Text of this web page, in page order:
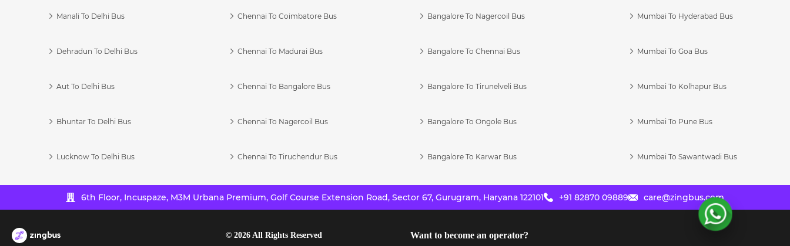
Manali To Delhi Bus
Dehradun To Delhi Bus
Aut To Delhi Bus
Bhuntar To Delhi Bus
Lucknow To Delhi Bus
Chennai To Coimbatore Bus
Chennai To Madurai Bus
Chennai To Bangalore Bus
Chennai To Nagercoil Bus
Chennai To Tiruchendur Bus
Bangalore To Nagercoil Bus
Bangalore To Chennai Bus
Bangalore To Tirunelveli Bus
Bangalore To Ongole Bus
Bangalore To Karwar Bus
Mumbai To Hyderabad Bus
Mumbai To Goa Bus
Mumbai To Kolhapur Bus
Mumbai To Pune Bus
Mumbai To Sawantwadi Bus
6th Floor, Incuspaze, M3M Urbana Premium, Golf Course Extension Road, Sector 67, Gurugram, Haryana 122101 +91 82870 09889 care@zingbus.com
© 2026All Rights Reserved Want to become an operator?